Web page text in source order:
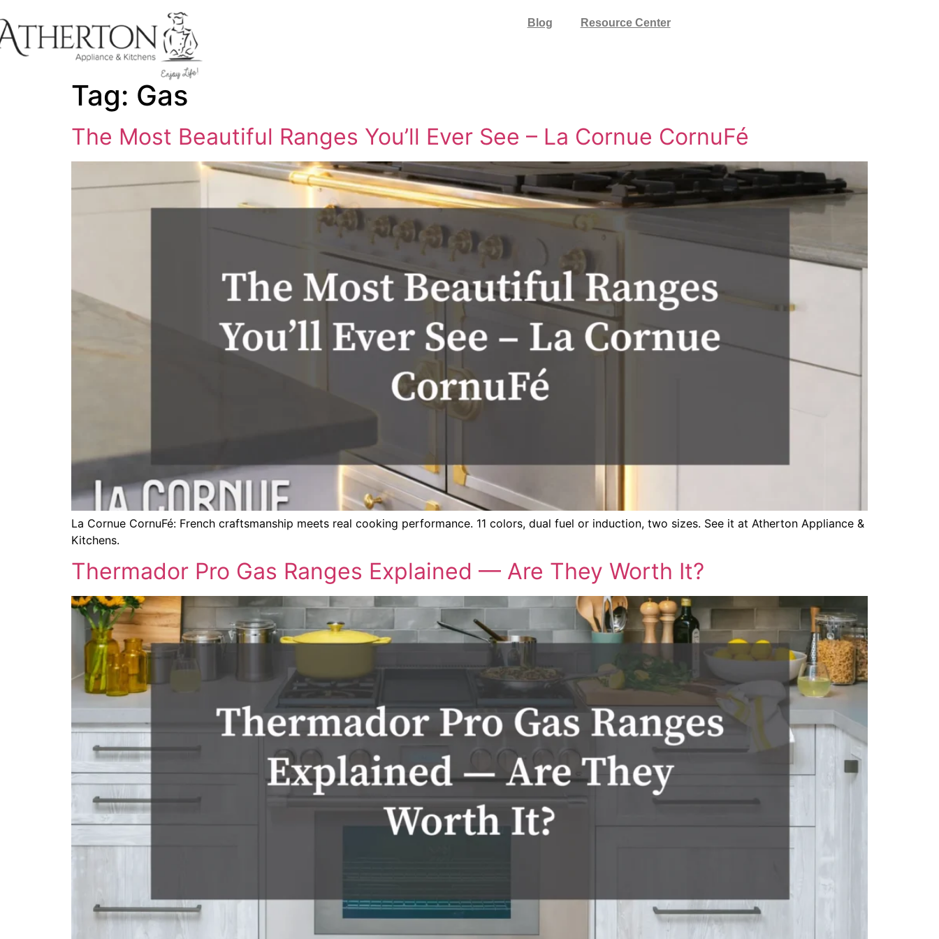
Blog Resource Center
Tag: Gas
The Most Beautiful Ranges You’ll Ever See – La Cornue CornuFé
La Cornue CornuFé: French craftsmanship meets real cooking performance. 11 colors, dual fuel or induction, two sizes. See it at Atherton Appliance &
Kitchens.
Thermador Pro Gas Ranges Explained — Are They Worth It?